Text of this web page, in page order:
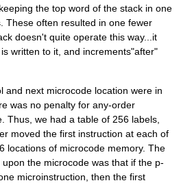
the top word of the stack in one
These often resulted in one fewer
doesn't quite operate this way...it
written to it, and increments"after"
and next microcode location were in
was no penalty for any-order
Thus, we had a table of 256 labels,
moved the first instruction at each of
locations of microcode memory. The
the microcode was that if the p-
microinstruction, then the first